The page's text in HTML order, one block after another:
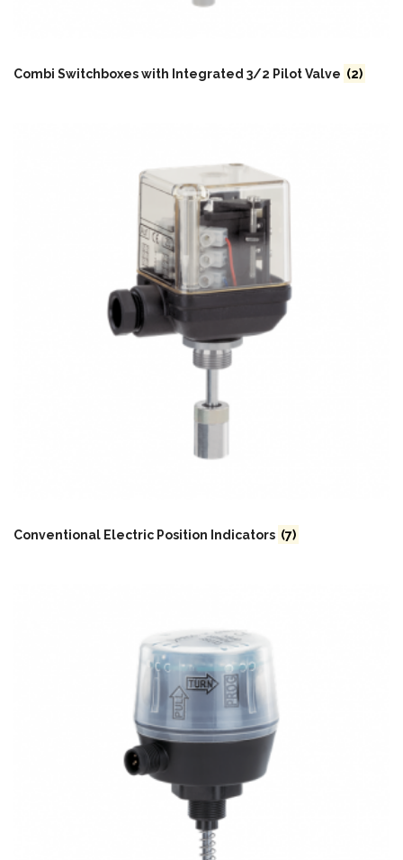
Combi Switchboxes with Integrated 3/2 Pilot Valve (2)
Conventional Electric Position Indicators (7)